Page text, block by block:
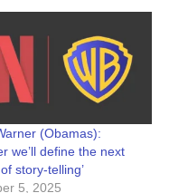
(Obamas):
we’ll define the next
story-telling’
5, 2025